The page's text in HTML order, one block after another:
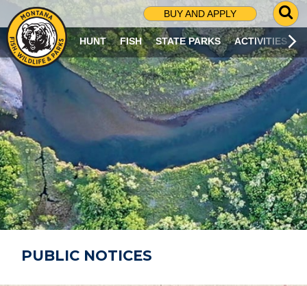
BUY AND APPLY
G
O
T
O
S
R
C
H
P
A
G
E
HUNT FISH STATE PARKS ACTIVITIES
PUBLIC NOTICES